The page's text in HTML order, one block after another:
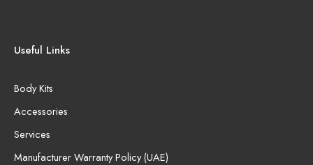
Useful Links
Body Kits
Accessories
Services
Manufacturer Warranty Policy (UAE)